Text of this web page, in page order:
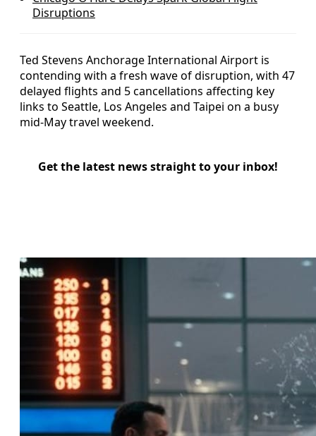
Disruptions
Ted Stevens Anchorage International Airport is
contending with a fresh wave of disruption, with 47
delayed flights and 5 cancellations affecting key
links to Seattle, Los Angeles and Taipei on a busy
mid-May travel weekend.
Get the latest news straight to your inbox!